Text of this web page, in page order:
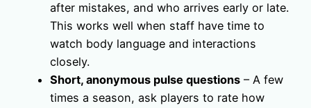
after mistakes, and who arrives early or late.
This works well when staff have time to
watch body language and interactions
closely.
Short, anonymous pulse questions – A few
times a season, ask players to rate how